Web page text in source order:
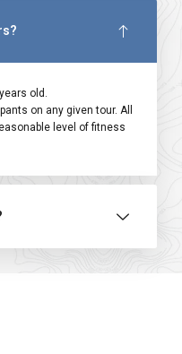
old.
on any given tour. All
level of fitness